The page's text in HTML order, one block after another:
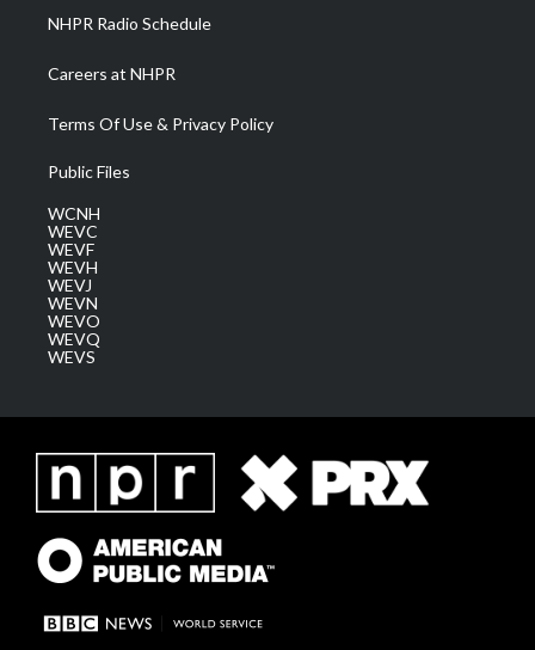
NHPR Radio Schedule
Careers at NHPR
Terms Of Use & Privacy Policy
Public Files
WCNH
WEVC
WEVF
WEVH
WEVJ
WEVN
WEVO
WEVQ
WEVS